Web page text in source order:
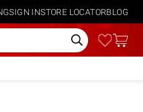
SIGN INSTORE LOCATORBLOG